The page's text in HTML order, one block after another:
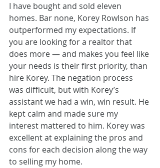
I have bought and sold eleven
homes. Bar none, Korey Rowlson has
outperformed my expectations. If
you are looking for a realtor that
does more — and makes you feel like
your needs is their first priority, than
hire Korey. The negation process
was difficult, but with Korey’s
assistant we had a win, win result. He
kept calm and made sure my
interest mattered to him. Korey was
excellent at explaining the pros and
cons for each decision along the way
to selling my home.